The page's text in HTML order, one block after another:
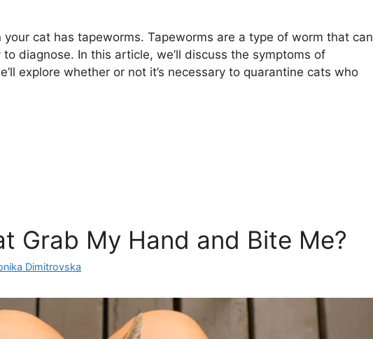
your cat has tapeworms. Tapeworms are a type of worm that can
diagnose. In this article, we’ll discuss the symptoms of
explore whether or not it’s necessary to quarantine cats who
Grab My Hand and Bite Me?
Dimitrovska